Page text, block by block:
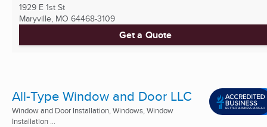
1929 E 1st St
Maryville, MO 64468-3109
Get a Quote
All-Type Window and Door LLC
Window and Door Installation, Windows, Window
Installation ...